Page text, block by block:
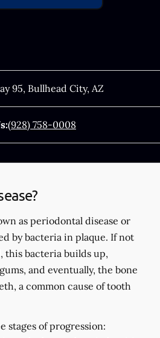
95, Bullhead City, AZ
(928) 758-0008
as periodontal disease or
by bacteria in plaque. If not
this bacteria builds up,
and eventually, the bone
a common cause of tooth
stages of progression: